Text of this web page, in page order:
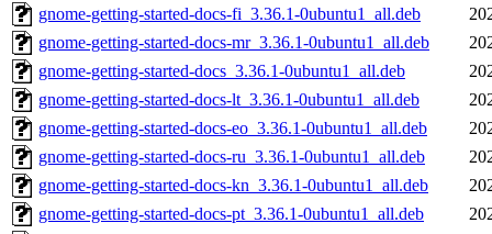
gnome-getting-started-docs-fi_3.36.1-0ubuntu1_all.deb
gnome-getting-started-docs-mr_3.36.1-0ubuntu1_all.deb
gnome-getting-started-docs_3.36.1-0ubuntu1_all.deb
gnome-getting-started-docs-lt_3.36.1-0ubuntu1_all.deb
gnome-getting-started-docs-eo_3.36.1-0ubuntu1_all.deb
gnome-getting-started-docs-ru_3.36.1-0ubuntu1_all.deb
gnome-getting-started-docs-kn_3.36.1-0ubuntu1_all.deb
gnome-getting-started-docs-pt_3.36.1-0ubuntu1_all.deb